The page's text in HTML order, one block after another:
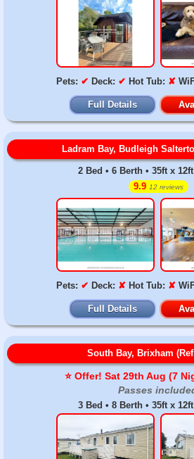
Pets: ✔ Deck: ✔ Hot Tub: ✘
Full Details
Ladram Bay, Budleigh
2 Bed • 6 Berth • 35ft x 12ft
9.9 12 reviews
Pets: ✔ Deck: ✘ Hot Tub: ✘
Full Details
South Bay, Brixham
⭐️ Offer! Sat 29th Aug (7
Passes
3 Bed • 8 Berth • 35ft x 12ft